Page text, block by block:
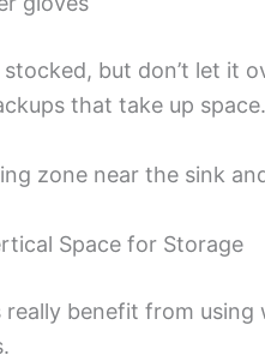
stocked, but don’t let it
that take up space.
zone near the sink
Space for Storage
really benefit from